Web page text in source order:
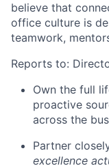
believe that
office culture is
teamwork,
Reports to:
Own the full
proactive
across the
Partner
excellence